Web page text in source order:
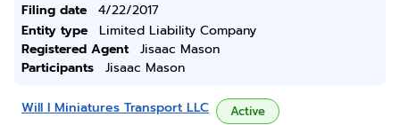
Filing date
4/22/2017
Entity type
Limited Liability Company
Registered Agent
Jisaac Mason
Participants
Jisaac Mason
Will I Miniatures Transport LLC Active